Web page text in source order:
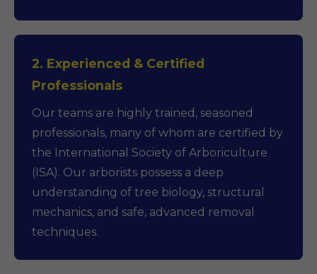
2. Experienced & Certified
Professionals
Our teams are highly trained, seasoned
professionals, many of whom are certified by
the International Society of Arboriculture
(ISA). Our arborists possess a deep
understanding of tree biology, structural
mechanics, and safe, advanced removal
techniques.